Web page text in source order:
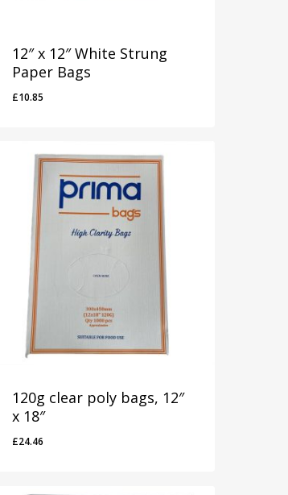
12″ x 12″ White Strung
Paper Bags
£10.85
£10.85
120g clear poly bags, 12″
x 18″
£24.46
£24.46